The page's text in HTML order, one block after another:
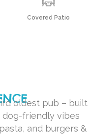
Covered Patio
oldest pub – built
dog-friendly vibes
and burgers &